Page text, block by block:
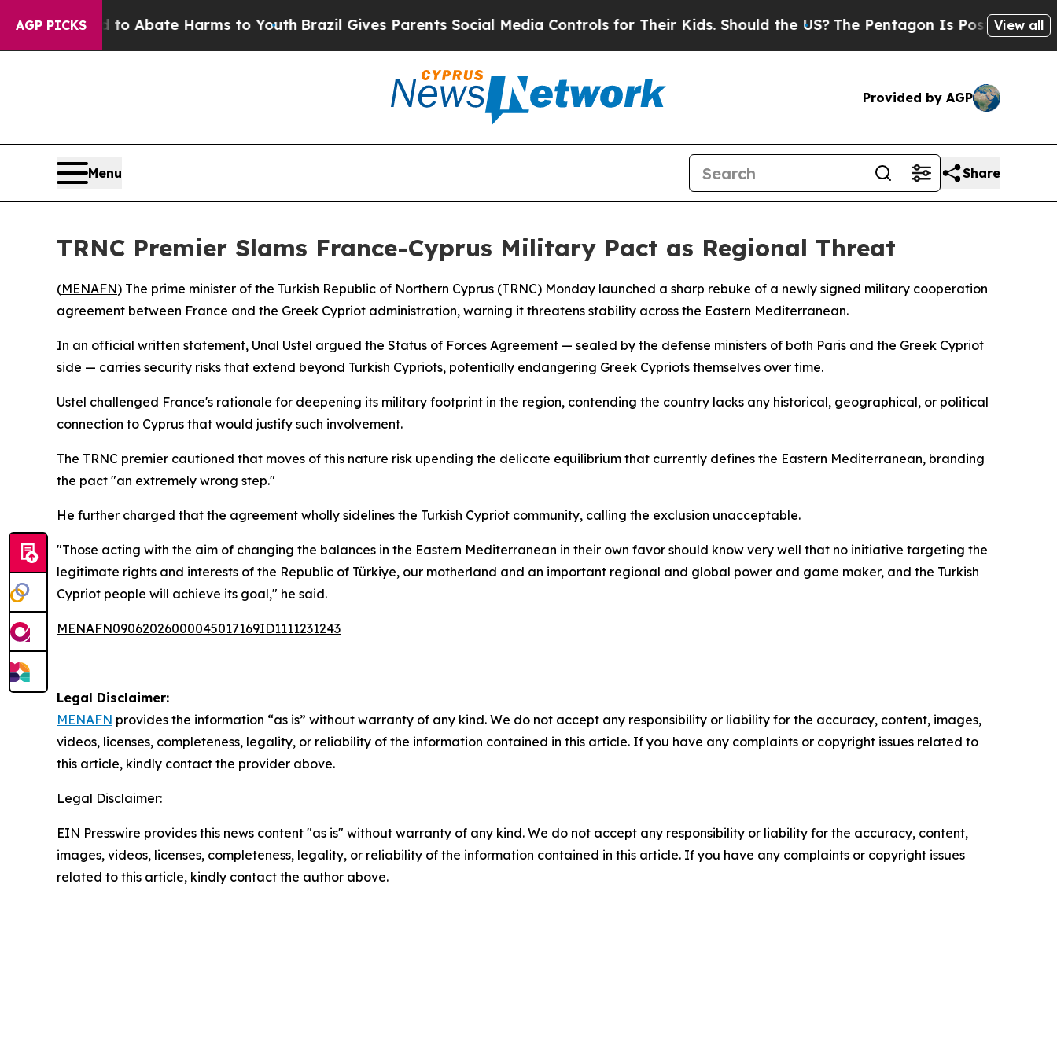
AGP PICKS
Fund to Abate Harms to YouthBrazil Gives Parents Social Media Controls for Their Kids. Should the US? The Pentagon Is Posting Cryptic
View all
Provided by AGP
Menu Share
TRNC Premier Slams France-Cyprus Military Pact as Regional Threat
(MENAFN) The prime minister of the Turkish Republic of Northern Cyprus (TRNC) Monday launched a sharp rebuke of a newly signed military cooperation
agreement between France and the Greek Cypriot administration, warning it threatens stability across the Eastern Mediterranean.
In an official written statement, Unal Ustel argued the Status of Forces Agreement — sealed by the defense ministers of both Paris and the Greek Cypriot
side — carries security risks that extend beyond Turkish Cypriots, potentially endangering Greek Cypriots themselves over time.
Ustel challenged France's rationale for deepening its military footprint in the region, contending the country lacks any historical, geographical, or political
connection to Cyprus that would justify such involvement.
The TRNC premier cautioned that moves of this nature risk upending the delicate equilibrium that currently defines the Eastern Mediterranean, branding
the pact "an extremely wrong step."
He further charged that the agreement wholly sidelines the Turkish Cypriot community, calling the exclusion unacceptable.
"Those acting with the aim of changing the balances in the Eastern Mediterranean in their own favor should know very well that no initiative targeting the
legitimate rights and interests of the Republic of Türkiye, our motherland and an important regional and global power and game maker, and the Turkish
Cypriot people will achieve its goal," he said.
MENAFN09062026000045017169ID1111231243
Legal Disclaimer:
MENAFN provides the information “as is” without warranty of any kind. We do not accept any responsibility or liability for the accuracy, content, images,
videos, licenses, completeness, legality, or reliability of the information contained in this article. If you have any complaints or copyright issues related to
this article, kindly contact the provider above.
Legal Disclaimer:
EIN Presswire provides this news content "as is" without warranty of any kind. We do not accept any responsibility or liability for the accuracy, content,
images, videos, licenses, completeness, legality, or reliability of the information contained in this article. If you have any complaints or copyright issues
related to this article, kindly contact the author above.